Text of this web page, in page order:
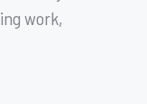
work,